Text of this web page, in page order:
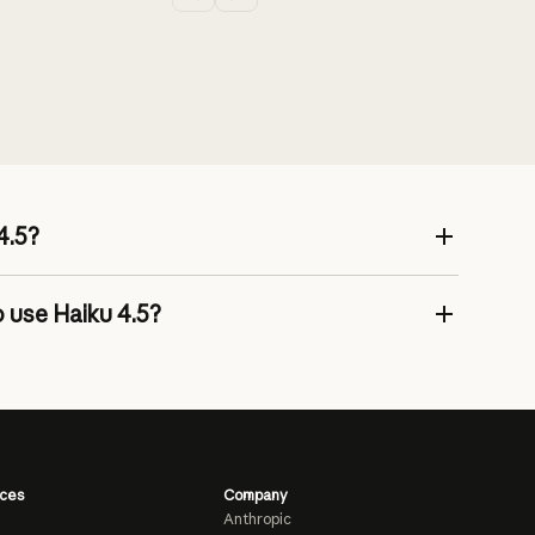
Haiku 4.5?
Company
Anthropic